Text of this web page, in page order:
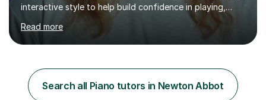
interactive style to help build confidence in playing,
performing and understanding music theory, vocal
techniques and music technology. My lessons are
tailored to individuals' needs and I have a
the best out of all ages and abilities!With over 10 years
of experience in not just teaching but also using music
as an engagement tool to support at risk children,
Read more
Search all Piano tutors in Newton Abbot